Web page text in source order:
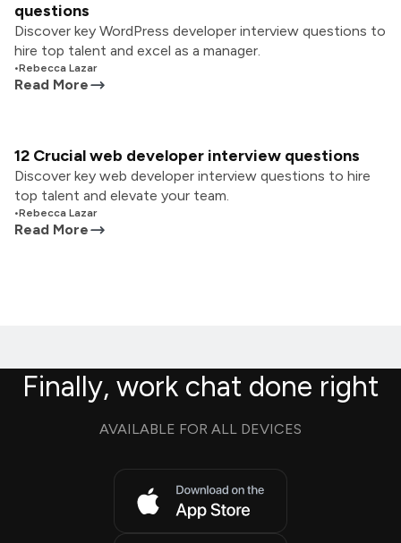
questions
Discover key WordPress developer interview questions to
hire top talent and excel as a manager.
•Rebecca Lazar
Read More
12 Crucial web developer interview questions
Discover key web developer interview questions to hire
top talent and elevate your team.
•Rebecca Lazar
Read More
Finally, work chat done right
AVAILABLE FOR ALL DEVICES